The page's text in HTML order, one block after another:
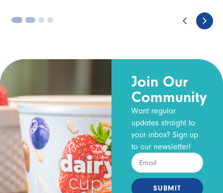
3 4
Join Our
Community
Want regular
updates straight to
your inbox? Sign up
to our newsletter!
SUBMIT